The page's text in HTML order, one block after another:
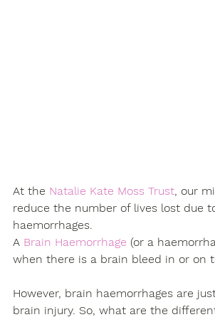
At the Natalie Kate Moss Trust , our
reduce the number of lives lost due
haemorrhages.
A Brain Haemorrhage (or a
when there is a brain bleed in or on
However, brain haemorrhages are
brain injury. So, what are the